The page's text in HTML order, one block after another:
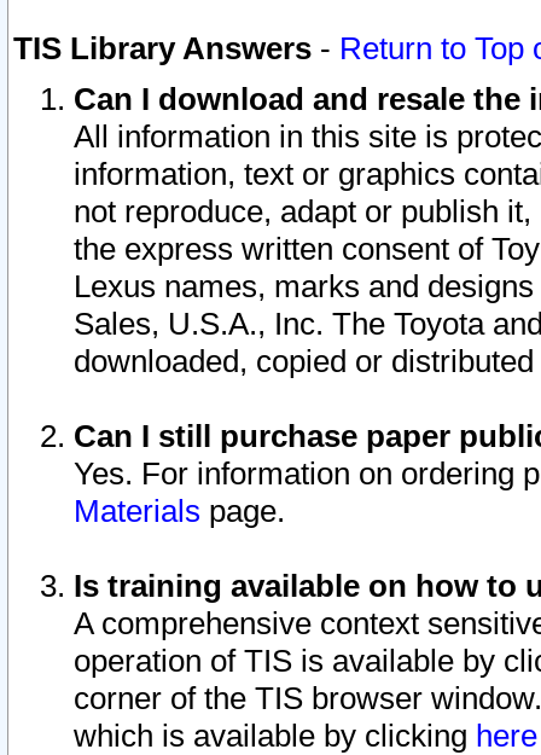
TIS Library Answers - Return to Top
Can I download and resale
All information in this site is
information, text or graphics
not reproduce, adapt or publish
the express written consent of
Lexus names, marks and
Sales, U.S.A., Inc. The Toyota
downloaded, copied or
Can I still purchase paper
Yes. For information on ordering
Materials page.
Is training available on how to
A comprehensive context
operation of TIS is available by
corner of the TIS browser
which is available by clicking